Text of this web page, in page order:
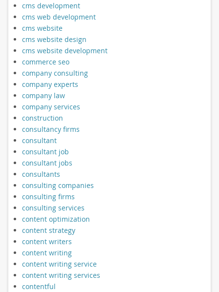
cms development
cms web development
cms website
cms website design
cms website development
commerce seo
company consulting
company experts
company law
company services
construction
consultancy firms
consultant
consultant job
consultant jobs
consultants
consulting companies
consulting firms
consulting services
content optimization
content strategy
content writers
content writing
content writing service
content writing services
contentful